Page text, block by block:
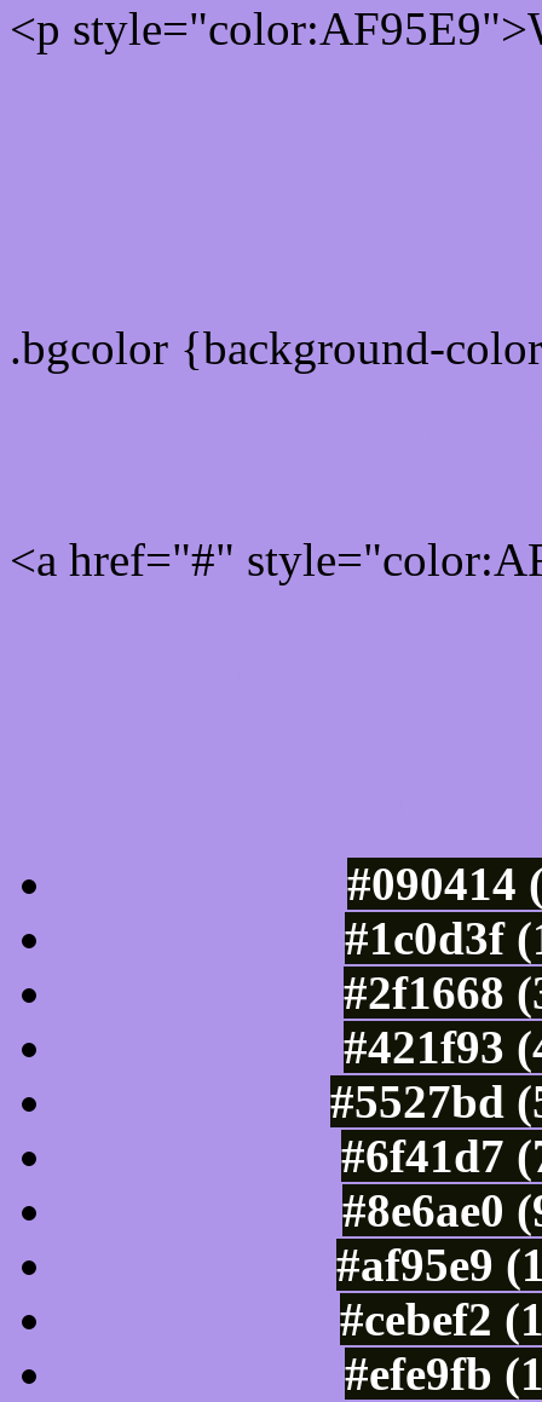
<p
.bgcolor {background-
<a href="#"
#090414
#1c0d3f
#2f1668
#421f93
#5527bd
#6f41d7
#8e6ae0
#af95e9
#cebef2
#efe9fb